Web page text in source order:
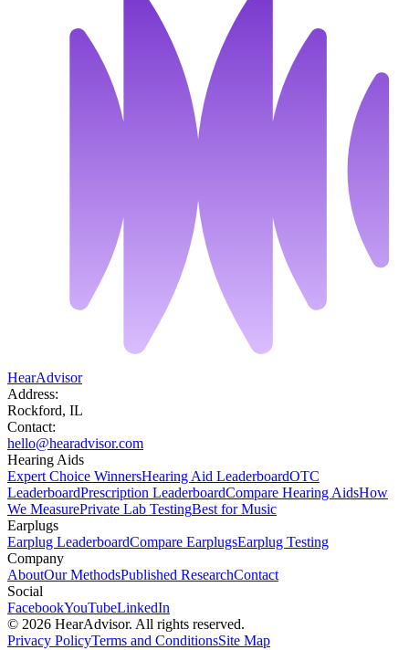
HearAdvisor
Address:
Rockford, IL
Contact:
hello@hearadvisor.com
Hearing Aids
Expert Choice WinnersHearing Aid LeaderboardOTC
LeaderboardPrescription LeaderboardCompare Hearing AidsHow
We MeasurePrivate Lab TestingBest for Music
Earplugs
Earplug LeaderboardCompare EarplugsEarplug Testing
Company
AboutOur MethodsPublished ResearchContact
Social
FacebookYouTubeLinkedIn
© 2026 HearAdvisor. All rights reserved.
Privacy PolicyTerms and ConditionsSite Map